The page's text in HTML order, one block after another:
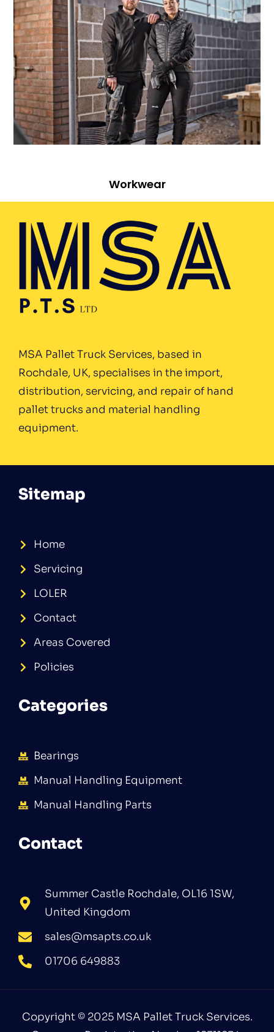
Workwear
MSA Pallet Truck Services, based in
Rochdale, UK, specialises in the import,
distribution, servicing, and repair of hand
pallet trucks and material handling
equipment.
Sitemap
Home
Servicing
LOLER
Contact
Areas Covered
Policies
Categories
Bearings
Manual Handling Equipment
Manual Handling Parts
Contact
Summer Castle Rochdale, OL16 1SW,
United Kingdom
sales@msapts.co.uk
01706 649883
Copyright © 2025 MSA Pallet Truck Services.